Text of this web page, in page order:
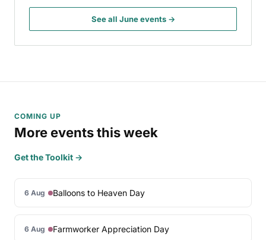
See all June events →
COMING UP
More events this week
Get the Toolkit →
6 Aug Balloons to Heaven Day
6 Aug Farmworker Appreciation Day